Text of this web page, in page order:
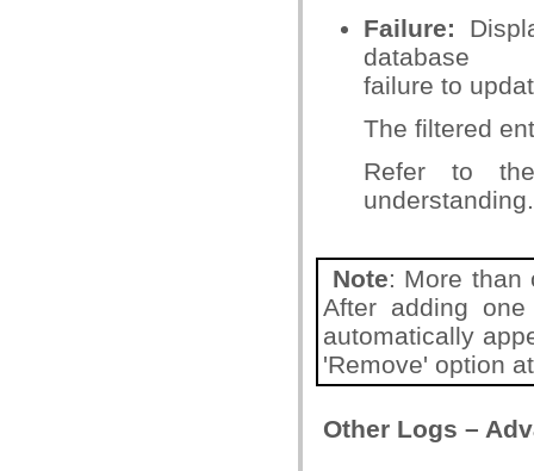
Failure:
database
failure to
The filtered
Refer to
understanding.
Note: More than
After adding
automatically
'Remove' option
Other Logs –